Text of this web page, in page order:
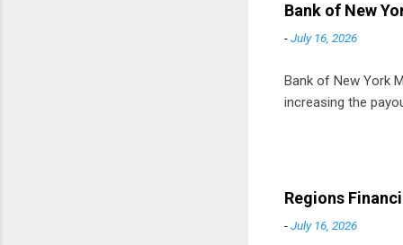
Bank of New
-July 16, 2026
Bank of New York
increasing the
Regions
-July 16, 2026